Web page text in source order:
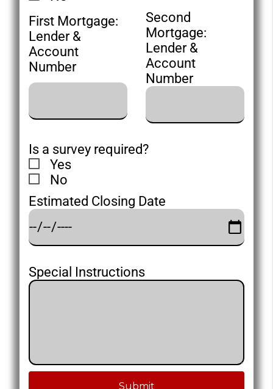
First Mortgage:
Lender &
Account
Number
Second
Mortgage:
Lender &
Account
Number
Is a survey required?
Yes
No
Estimated Closing Date
Special Instructions
Submit